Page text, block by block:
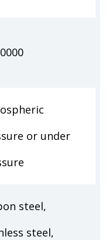
or under
steel,
steel,